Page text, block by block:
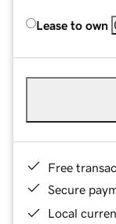
Lease to own
Free
Secure
Local